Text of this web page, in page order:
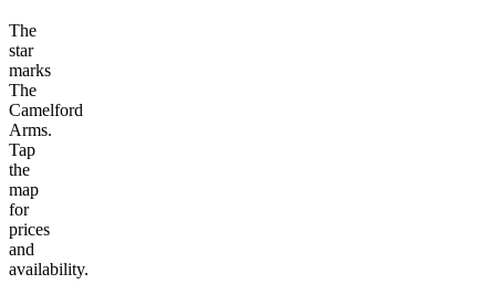
The
star
marks
The
Camelford
Arms.
Tap
the
map
for
prices
and
availability.